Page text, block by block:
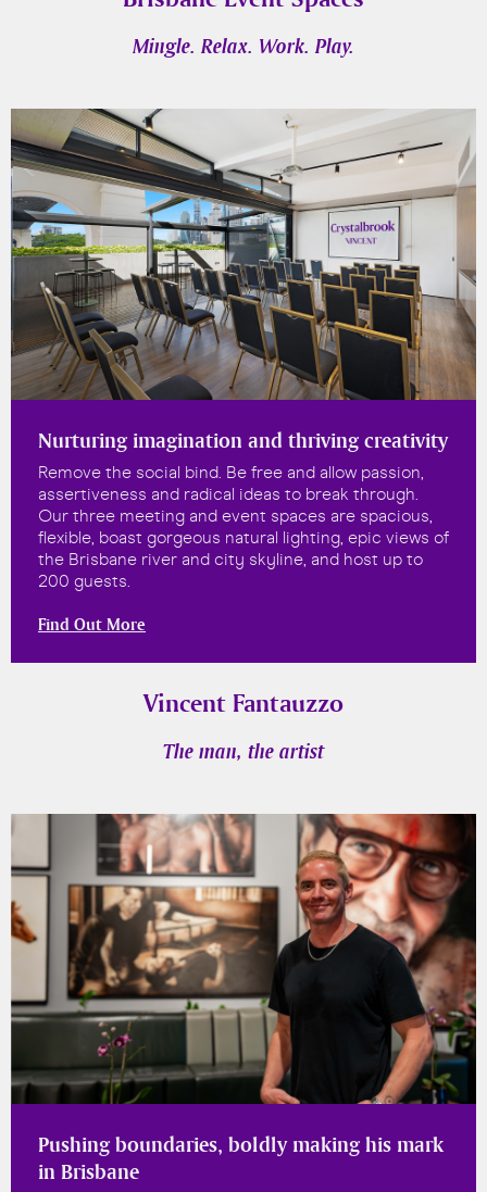
Mingle. Relax. Work. Play.
Nurturing imagination and thriving creativity
Remove the social bind. Be free and allow passion,
assertiveness and radical ideas to break through.
Our three meeting and event spaces are spacious,
flexible, boast gorgeous natural lighting, epic views of
the Brisbane river and city skyline, and host up to
200 guests.
Find Out More
Vincent Fantauzzo
The man, the artist
Pushing boundaries, boldly making his mark
in Brisbane